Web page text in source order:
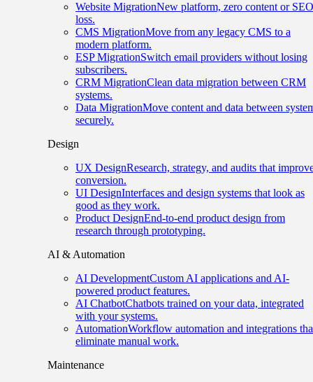
Website MigrationNew platform, zero content or SEO
loss.
CMS MigrationMove from any legacy CMS to a
modern platform.
ESP MigrationSwitch email providers without losing
subscribers.
CRM MigrationClean data migration between CRM
systems.
Data MigrationMove content and data between
securely.
Design
UX DesignResearch, strategy, and audits that
conversion.
UI DesignInterfaces and design systems that look as
good as they work.
Product DesignEnd-to-end product design from
research through prototyping.
AI & Automation
AI DevelopmentCustom AI applications and AI-
powered product features.
AI ChatbotChatbots trained on your data, integrated
with your systems.
AutomationWorkflow automation and integrations
eliminate manual work.
Maintenance